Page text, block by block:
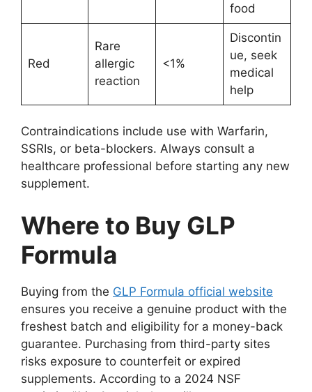
food
Red
Rare
allergic
reaction
<1%
Discontin
ue, seek
medical
help
Contraindications include use with Warfarin,
SSRIs, or beta-blockers. Always consult a
healthcare professional before starting any new
supplement.
Where to Buy GLP
Formula
Buying from the GLP Formula official website
ensures you receive a genuine product with the
freshest batch and eligibility for a money-back
guarantee. Purchasing from third-party sites
risks exposure to counterfeit or expired
supplements. According to a 2024 NSF